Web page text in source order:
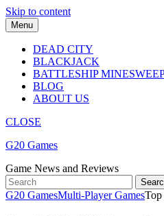
Skip to content
Menu
DEAD CITY
BLACKJACK
BATTLESHIP
BLOG
ABOUT US
CLOSE
G20 Games
Game News and Reviews
G20 GamesMulti-Player Games